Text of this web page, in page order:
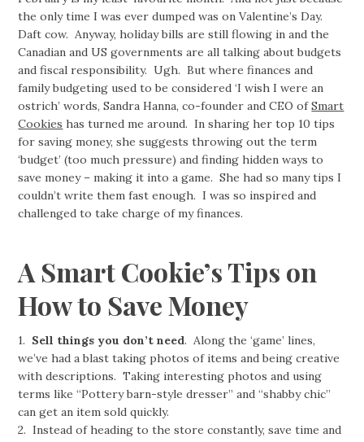
the only time I was ever dumped was on Valentine’s Day.
Daft cow. Anyway, holiday bills are still flowing in and the
Canadian and US governments are all talking about budgets
and fiscal responsibility. Ugh. But where finances and
family budgeting used to be considered ‘I wish I were an
ostrich’ words, Sandra Hanna, co-founder and CEO ofSmart
Cookies has turned me around. In sharing her top 10 tips
for saving money, she suggests throwing out the term
‘budget’ (too much pressure) and finding hidden ways to
save money – making it into a game. She had so many tips I
couldn’t write them fast enough. I was so inspired and
challenged to take charge of my finances.
A Smart Cookie’s Tips on
How to Save Money
1. Sell things you don’t need. Along the ‘game’ lines,
we’ve had a blast taking photos of items and being creative
with descriptions. Taking interesting photos and using
terms like “Pottery barn-style dresser” and “shabby chic”
can get an item sold quickly.
2. Instead of heading to the store constantly, save time and